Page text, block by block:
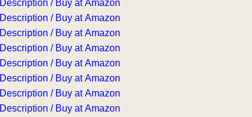
Description / Buy at Amazon
Description / Buy at Amazon
Description / Buy at Amazon
Description / Buy at Amazon
Description / Buy at Amazon
Description / Buy at Amazon
Description / Buy at Amazon
Description / Buy at Amazon